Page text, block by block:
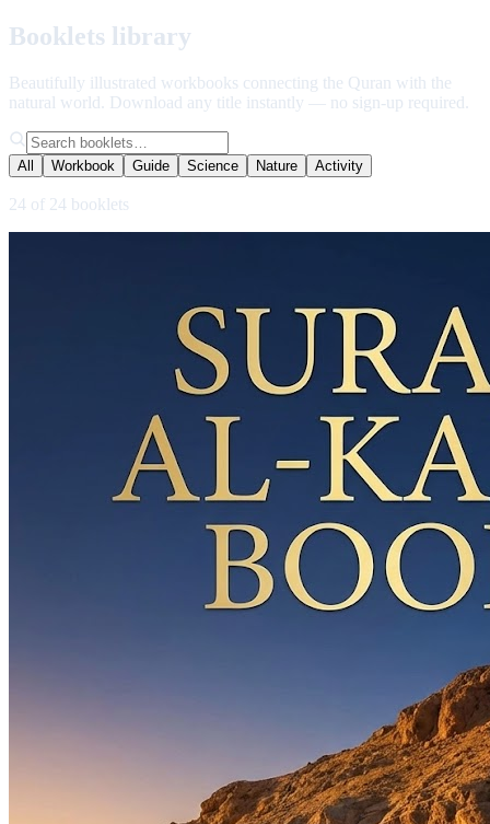
Booklets library
Beautifully illustrated workbooks connecting the Quran with the
natural world. Download any title instantly — no sign-up required.
All Workbook Guide Science Nature Activity
24 of 24 booklets